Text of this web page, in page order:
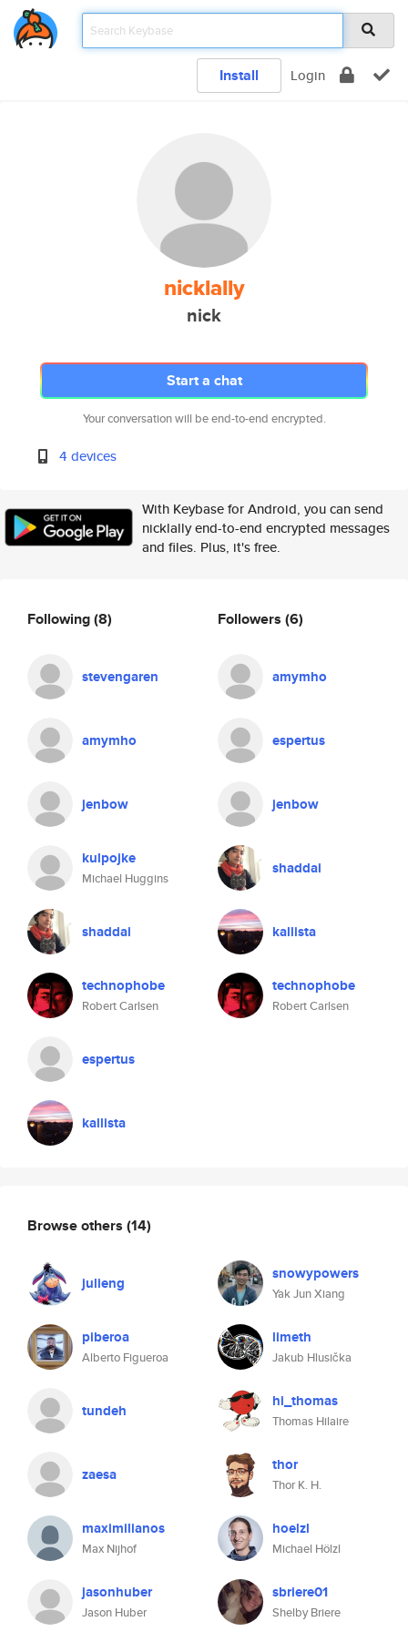
Install Login
nicklally
nick
Start a chat
Your conversation will be end-to-end encrypted.
4 devices
With Keybase for Android, you can send
nicklally end-to-end encrypted messages
and files. Plus, it's free.
Following(8)
stevengaren
amymho
jenbow
kulpojke
Michael Huggins
shaddai
technophobe
Robert Carlsen
espertus
kallista
Followers (6)
amymho
espertus
jenbow
shaddai
kallista
technophobe
Robert Carlsen
Browse others (14)
julieng snowypowers
Yak Jun Xiang
piberoa
Alberto Figueroa
limeth
Jakub Hlusička
tundeh hi_thomas
Thomas Hilaire
zaesa thor
Thor K. H.
maximilianos
Max Nijhof
hoelzl
Michael Hölzl
jasonhuber
Jason Huber
sbriere01
Shelby Briere